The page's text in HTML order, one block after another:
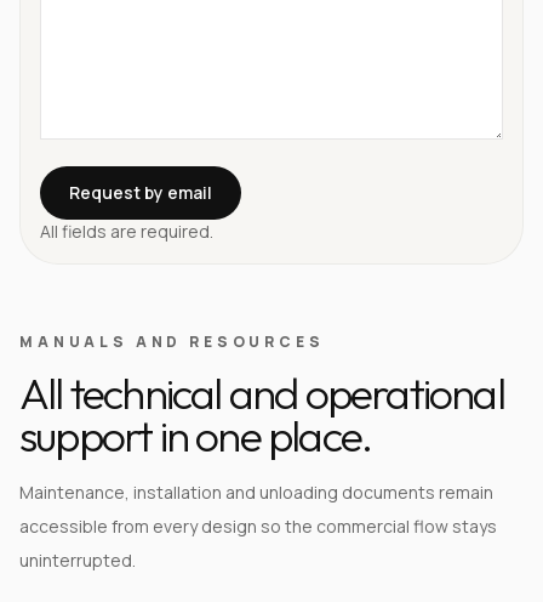
Request by email
All fields are required.
MANUALS AND RESOURCES
All technical and operational
support in one place.
Maintenance, installation and unloading documents remain
accessible from every design so the commercial flow stays
uninterrupted.